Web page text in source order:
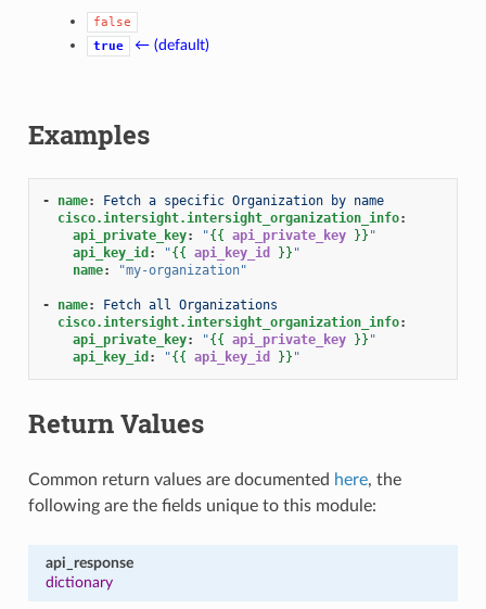
false
true
← (default)
Examples
- name:
Fetch a specific Organization by name
cisco.intersight.intersight_organization_info:
api_private_key: "{{ api_private_key }} "
api_key_id : "{{ api_key_id }} "
name: "my-organization"
- name:
Fetch all Organizations
cisco.intersight.intersight_organization_info:
api_private_key: "{{ api_private_key }} "
api_key_id : "{{ api_key_id }} "
Return Values
Common return values are documented here, the
following are the fields unique to this module:
api_response
dictionary